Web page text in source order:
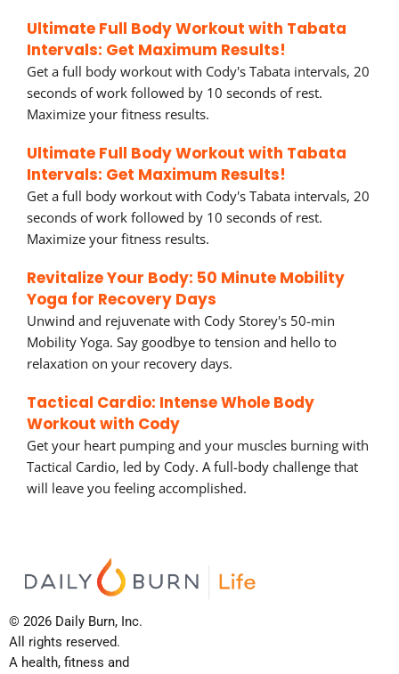
Ultimate Full Body Workout with Tabata
Intervals: Get Maximum Results!
Get a full body workout with Cody's Tabata intervals, 20
seconds of work followed by 10 seconds of rest.
Maximize your fitness results.
Ultimate Full Body Workout with Tabata
Intervals: Get Maximum Results!
Get a full body workout with Cody's Tabata intervals, 20
seconds of work followed by 10 seconds of rest.
Maximize your fitness results.
Revitalize Your Body: 50 Minute Mobility
Yoga for Recovery Days
Unwind and rejuvenate with Cody Storey's 50-min
Mobility Yoga. Say goodbye to tension and hello to
relaxation on your recovery days.
Tactical Cardio: Intense Whole Body
Workout with Cody
Get your heart pumping and your muscles burning with
Tactical Cardio, led by Cody. A full-body challenge that
will leave you feeling accomplished.
© 2026 Daily Burn, Inc.
All rights reserved.
A health, fitness and